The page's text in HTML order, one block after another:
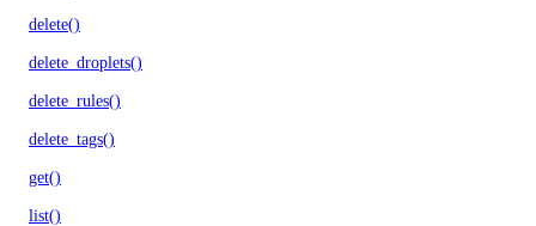
delete()
delete_droplets()
delete_rules()
delete_tags()
get()
list()